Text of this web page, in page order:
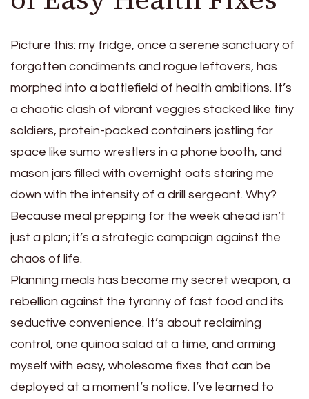
Picture this: my fridge, once a serene sanctuary of
forgotten condiments and rogue leftovers, has
morphed into a battlefield of health ambitions. It’s
a chaotic clash of vibrant veggies stacked like tiny
soldiers, protein-packed containers jostling for
space like sumo wrestlers in a phone booth, and
mason jars filled with overnight oats staring me
down with the intensity of a drill sergeant. Why?
Because meal prepping for the week ahead isn’t
just a plan; it’s a strategic campaign against the
chaos of life.
Planning meals has become my secret weapon, a
rebellion against the tyranny of fast food and its
seductive convenience. It’s about reclaiming
control, one quinoa salad at a time, and arming
myself with easy, wholesome fixes that can be
deployed at a moment’s notice. I’ve learned to